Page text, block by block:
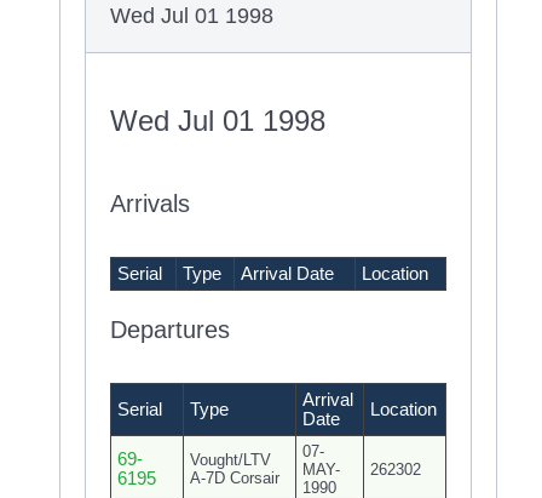
Wed Jul 01 1998
Wed Jul 01 1998
Arrivals
Serial Type Arrival Date Location
Departures
Serial Type
Arrival
Date
Location
69-
6195
Vought/LTV
A-7D Corsair
07-
MAY-
1990
262302